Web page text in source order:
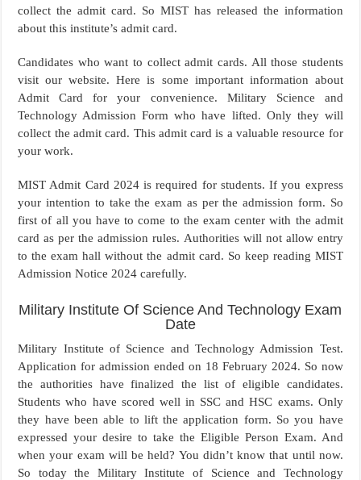
collect the admit card. So MIST has released the information
about this institute’s admit card.
Candidates who want to collect admit cards. All those students
visit our website. Here is some important information about
Admit Card for your convenience. Military Science and
Technology Admission Form who have lifted. Only they will
collect the admit card. This admit card is a valuable resource for
your work.
MIST Admit Card 2024 is required for students. If you express
your intention to take the exam as per the admission form. So
first of all you have to come to the exam center with the admit
card as per the admission rules. Authorities will not allow entry
to the exam hall without the admit card. So keep reading MIST
Admission Notice 2024 carefully.
Military Institute Of Science And Technology Exam
Date
Military Institute of Science and Technology Admission Test.
Application for admission ended on 18 February 2024. So now
the authorities have finalized the list of eligible candidates.
Students who have scored well in SSC and HSC exams. Only
they have been able to lift the application form. So you have
expressed your desire to take the Eligible Person Exam. And
when your exam will be held? You didn’t know that until now.
So today the Military Institute of Science and Technology